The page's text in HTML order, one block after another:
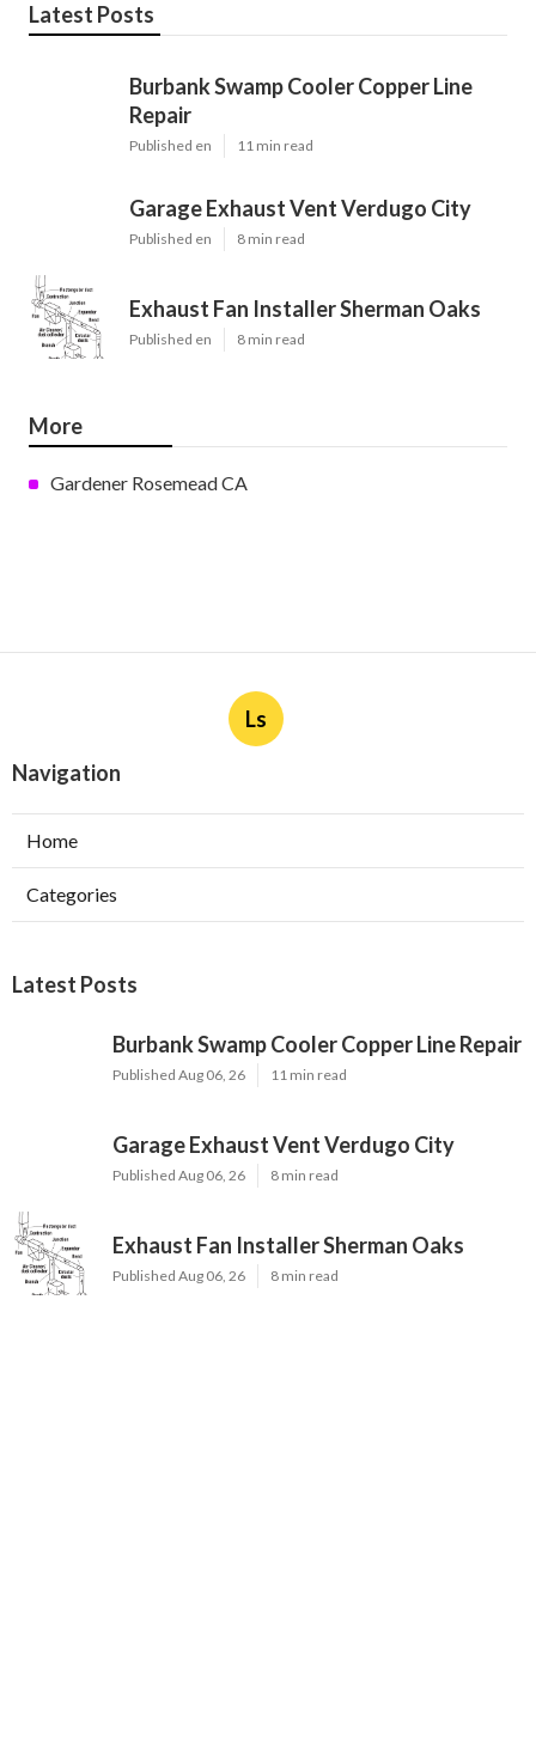
Latest Posts
Burbank Swamp Cooler Copper Line
Repair
Published en 11 min read
Garage Exhaust Vent Verdugo City
Published en 8 min read
Exhaust Fan Installer Sherman Oaks
Published en 8 min read
More
Gardener Rosemead CA
Ls
Navigation
Home
Categories
Latest Posts
Burbank Swamp Cooler Copper Line Repair
Published Aug 06, 26 11 min read
Garage Exhaust Vent Verdugo City
Published Aug 06, 26 8 min read
Exhaust Fan Installer Sherman Oaks
Published Aug 06, 26 8 min read